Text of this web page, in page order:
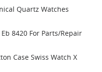
Quartz Watches
8420 For Parts/repair
Case Swiss Watch X